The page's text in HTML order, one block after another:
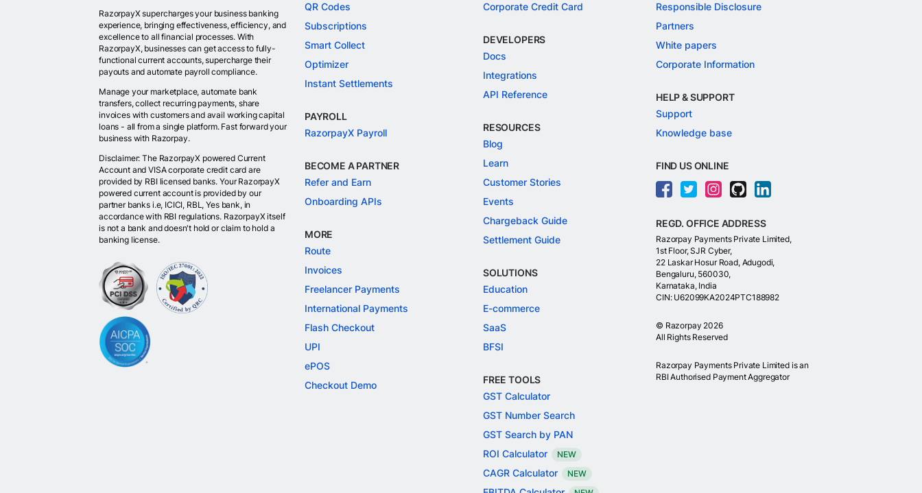
RazorpayX supercharges your business banking
experience, bringing effectiveness, efficiency, and
excellence to all financial processes. With
RazorpayX, businesses can get access to fully-
functional current accounts, supercharge their
payouts and automate payroll compliance.
Manage your marketplace, automate bank
transfers, collect recurring payments, share
invoices with customers and avail working capital
loans - all from a single platform. Fast forward your
business with Razorpay.
Disclaimer: The RazorpayX powered Current
Account and VISA corporate credit card are
provided by RBI licensed banks. Your RazorpayX
powered current account is provided by our
partner banks i.e, ICICI, RBL, Yes bank, in
accordance with RBI regulations. RazorpayX itself
is not a bank and doesn't hold or claim to hold a
banking license.
QR Codes
Subscriptions
Smart Collect
Optimizer
Instant Settlements
PAYROLL
RazorpayX Payroll
BECOME A PARTNER
Refer and Earn
Onboarding APIs
MORE
Route
Invoices
Freelancer Payments
International Payments
Flash Checkout
UPI
ePOS
Checkout Demo
Corporate Credit Card
DEVELOPERS
Docs
Integrations
API Reference
RESOURCES
Blog
Learn
Customer Stories
Events
Chargeback Guide
Settlement Guide
SOLUTIONS
Education
E-commerce
SaaS
BFSI
FREE TOOLS
GST Calculator
GST Number Search
GST Search by PAN
ROI Calculator
NEW
CAGR Calculator NEW
Responsible Disclosure
Partners
White papers
Corporate Information
HELP & SUPPORT
Support
Knowledge base
FIND US ONLINE
REGD. OFFICE ADDRESS
Razorpay Payments Private Limited,
1st Floor, SJR Cyber,
22 Laskar Hosur Road, Adugodi,
Bengaluru, 560030,
Karnataka, India
CIN: U62099KA2024PTC188982
© Razorpay 2026
All Rights Reserved
Razorpay Payments Private Limited is an
RBI Authorised Payment Aggregator